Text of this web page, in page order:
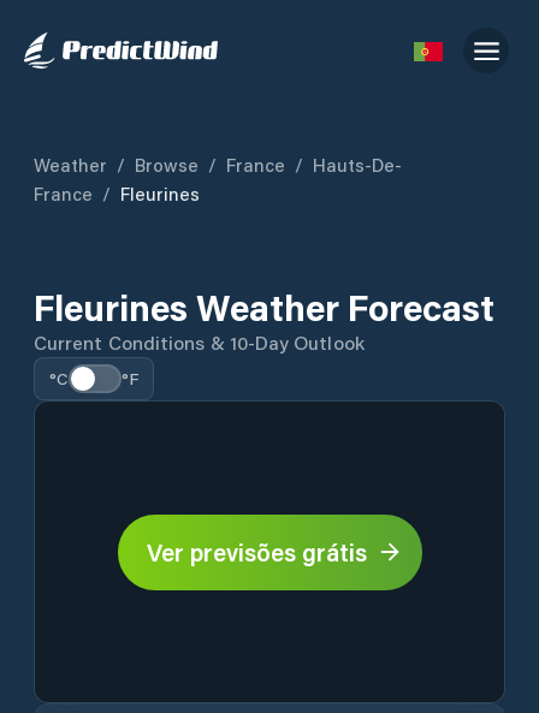
Weather / Browse / France / Hauts-De-
France / Fleurines
Fleurines Weather Forecast
Current Conditions & 10-Day Outlook
°C °F
Ver previsões grátis